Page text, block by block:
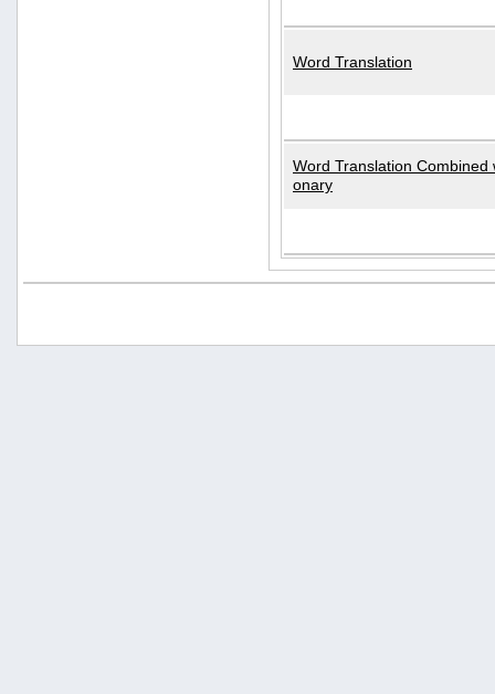
Word Translation
Word Translation Combined
onary